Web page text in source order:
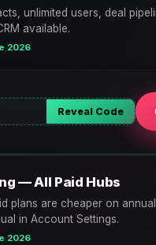
unlimited users, deal
available.
2026
Reveal Code
— All Paid Hubs
plans are cheaper on
in Account Settings.
2026